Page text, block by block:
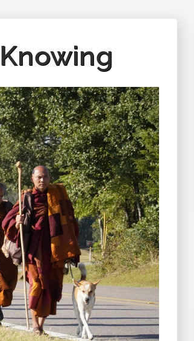
August 26, 2026
The Creative Field Project
Explore